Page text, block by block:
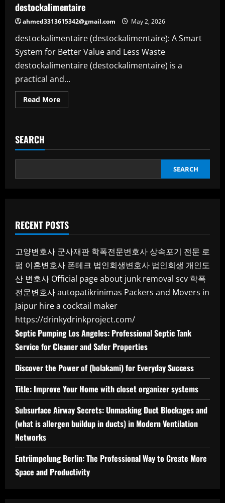
Spaces
destockalimentaire
ahmed3313615342@gmail.com May 2, 2026
destockalimentaire (destockalimentaire): A Smart
System for Better Value and Less Waste
destockalimentaire (destockalimentaire) is a
practical and...
Read MoreRead
more
Modern
to
Create,
SEARCH
SEARCH
RECENT POSTS
고양변호사 군사재판 학폭전문변호사상속포기 전문 로
펌 이혼변호사 폰테크 법인회생변호사 법인회생 개인도
산 변호사 Official page about junk removal scv 학폭
전문변호사autopatikrinimas Packers and Movers in
Jaipur hire a cocktail maker
https://drinkydrinkproject.com/
Septic Pumping Los Angeles: Professional Septic Tank
Service for Cleaner and Safer Properties
Discover the Power of (bolakami) for Everyday Success
Title: Improve Your Home with closet organizer systems
Subsurface Airway Secrets: Unmasking Duct Blockages and
(what is allergen buildup in ducts) in Modern Ventilation
Networks
Entrümpelung Berlin: The Professional Way to Create More
Space and Productivity